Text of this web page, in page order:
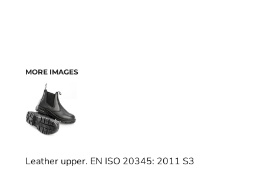
MORE IMAGES
Leather upper. EN ISO 20345: 2011 S3